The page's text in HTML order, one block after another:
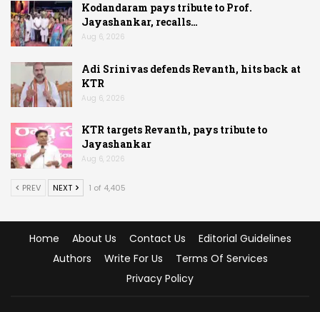
Kodandaram pays tribute to Prof.
Jayashankar, recalls…
Aug 6, 2026
Adi Srinivas defends Revanth, hits back at
KTR
Aug 6, 2026
KTR targets Revanth, pays tribute to
Jayashankar
Aug 6, 2026
PREV NEXT 1 of 4,405
Home About Us Contact Us
Editorial Guidelines
Authors
Write For Us
Terms Of Services
Privacy Policy